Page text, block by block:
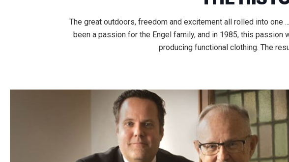
The great outdoors, freedom and excitement all rolled into one
been a passion for the Engel family, and in 1985, this
producing functional clothing. The